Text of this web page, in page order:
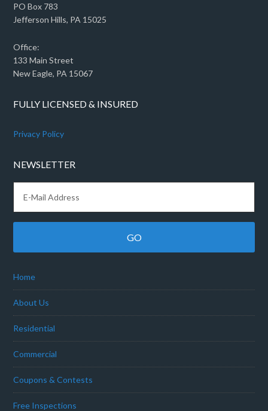
PO Box 783
Jefferson Hills, PA 15025
Office:
133 Main Street
New Eagle, PA 15067
FULLY LICENSED & INSURED
Privacy Policy
NEWSLETTER
Home
About Us
Residential
Commercial
Coupons & Contests
Free Inspections